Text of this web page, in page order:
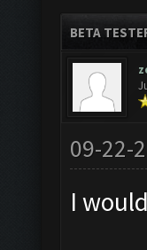
BETA
09-22-
I